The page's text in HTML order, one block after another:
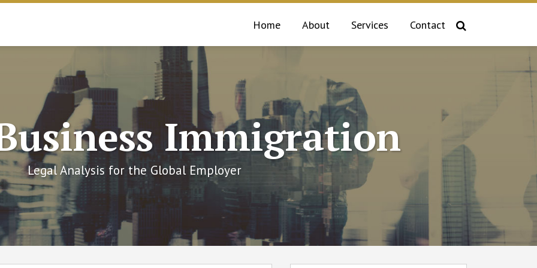
Home About Services Contact
Immigration
Legal Analysis for the Global Employer